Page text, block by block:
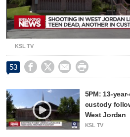
KSL TV
53    
5PM: 13-
custody
West Jordan
KSL TV